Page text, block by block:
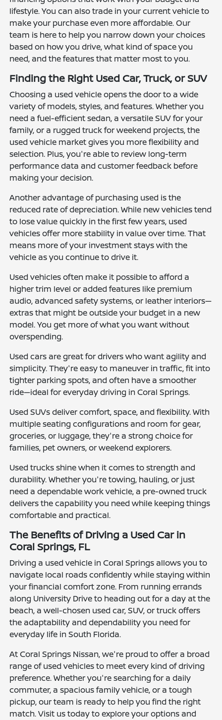
lifestyle. You can also trade in your current vehicle to
make your purchase even more affordable. Our
team is here to help you narrow down your choices
based on how you drive, what kind of space you
need, and the features that matter most to you.
Finding the Right Used Car, Truck, or SUV
Choosing a used vehicle opens the door to a wide
variety of models, styles, and features. Whether you
need a fuel-efficient sedan, a versatile SUV for your
family, or a rugged truck for weekend projects, the
used vehicle market gives you more flexibility and
selection. Plus, you're able to review long-term
performance data and customer feedback before
making your decision.
Another advantage of purchasing used is the
reduced rate of depreciation. While new vehicles tend
to lose value quickly in the first few years, used
vehicles offer more stability in value over time. That
means more of your investment stays with the
vehicle as you continue to drive it.
Used vehicles often make it possible to afford a
higher trim level or added features like premium
audio, advanced safety systems, or leather interiors—
extras that might be outside your budget in a new
model. You get more of what you want without
overspending.
Used cars are great for drivers who want agility and
simplicity. They're easy to maneuver in traffic, fit into
tighter parking spots, and often have a smoother
ride—ideal for everyday driving in Coral Springs.
Used SUVs deliver comfort, space, and flexibility. With
multiple seating configurations and room for gear,
groceries, or luggage, they're a strong choice for
families, pet owners, or weekend explorers.
Used trucks shine when it comes to strength and
durability. Whether you're towing, hauling, or just
need a dependable work vehicle, a pre-owned truck
delivers the capability you need while keeping things
comfortable and practical.
The Benefits of Driving a Used Car in
Coral Springs, FL
Driving a used vehicle in Coral Springs allows you to
navigate local roads confidently while staying within
your financial comfort zone. From running errands
along University Drive to heading out for a day at the
beach, a well-chosen used car, SUV, or truck offers
the adaptability and dependability you need for
everyday life in South Florida.
At Coral Springs Nissan, we're proud to offer a broad
range of used vehicles to meet every kind of driving
preference. Whether you're searching for a daily
commuter, a spacious family vehicle, or a tough
pickup, our team is ready to help you find the right
match. Visit us today to explore your options and